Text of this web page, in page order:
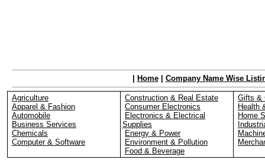
Home| Company Name Wise
Agriculture
Apparel & Fashion
Automobile
Business Services
Chemicals
Computer & Software
Construction & Real Estate
Consumer Electronics
Electronics & Electrical
Supplies
Energy & Power
Environment & Pollution
Food & Beverage
Gifts &
Health
Home